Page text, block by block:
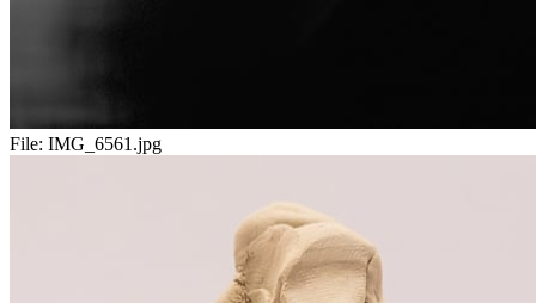
File: IMG_6561.jpg